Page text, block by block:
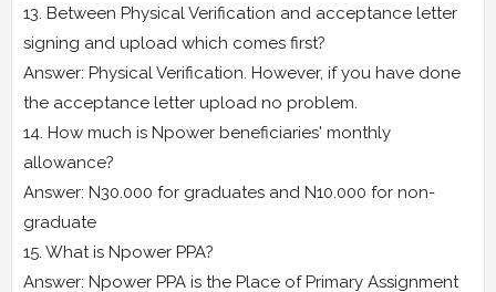
13. Between Physical Verification and acceptance letter
signing and upload which comes first?
Answer: Physical Verification. However, if you have done
the acceptance letter upload no problem.
14. How much is Npower beneficiaries' monthly
allowance?
Answer: N30.000 for graduates and N10.000 for non-
graduate
15. What is Npower PPA?
Answer: Npower PPA is the Place of Primary Assignment